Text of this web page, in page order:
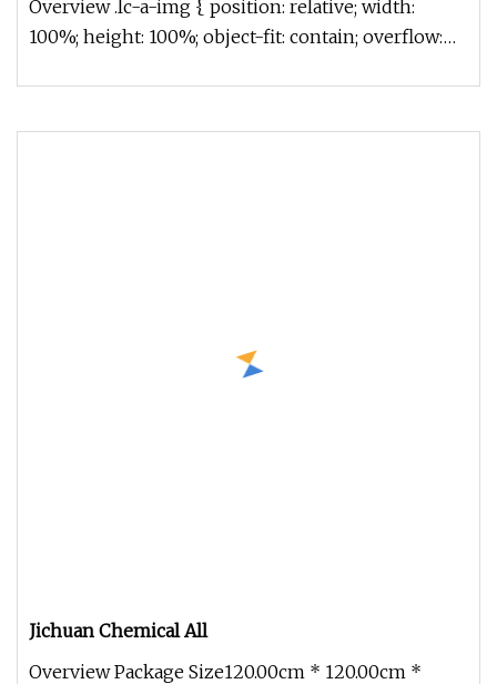
Overview .lc-a-img { position: relative; width:
100%; height: 100%; object-fit: contain; overflow:
Jichuan Chemical All
Overview Package Size120.00cm * 120.00cm *